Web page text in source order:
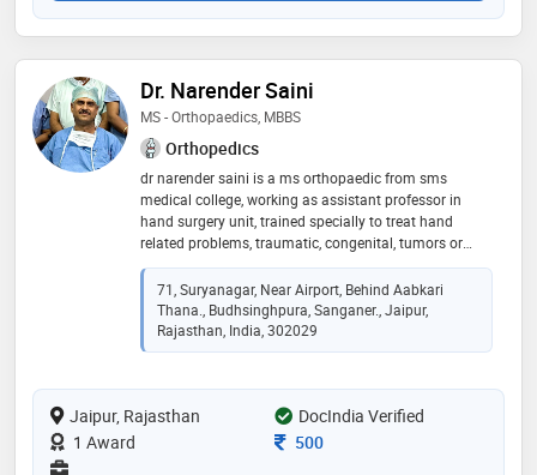
Dr. Narender Saini
MS - Orthopaedics, MBBS
Orthopedics
dr narender saini is a ms orthopaedic from sms
medical college, working as assistant professor in
hand surgery unit, trained specially to treat hand
related problems, traumatic, congenital, tumors or
others
71, Suryanagar, Near Airport, Behind Aabkari
Thana., Budhsinghpura, Sanganer., Jaipur,
Rajasthan, India, 302029
Jaipur, Rajasthan
DocIndia Verified
1 Award
Consultation Fee
500